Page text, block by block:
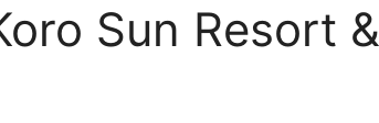
Sun Resort &